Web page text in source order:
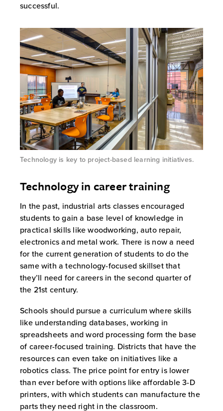
successful.
Technology is key to project-based learning initiatives.
Technology in career training
In the past, industrial arts classes encouraged
students to gain a base level of knowledge in
practical skills like woodworking, auto repair,
electronics and metal work. There is now a need
for the current generation of students to do the
same with a technology-focused skillset that
they’ll need for careers in the second quarter of
the 21st century.
Schools should pursue a curriculum where skills
like understanding databases, working in
spreadsheets and word processing form the base
of career-focused training. Districts that have the
resources can even take on initiatives like a
robotics class. The price point for entry is lower
than ever before with options like affordable 3-D
printers, with which students can manufacture the
parts they need right in the classroom.